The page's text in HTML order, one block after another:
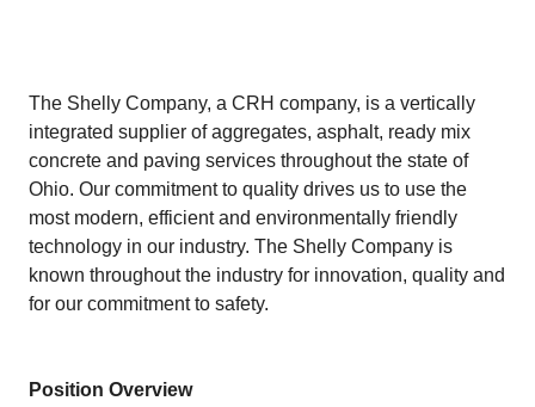
The Shelly Company, a CRH company, is a vertically
integrated supplier of aggregates, asphalt, ready mix
concrete and paving services throughout the state of
Ohio. Our commitment to quality drives us to use the
most modern, efficient and environmentally friendly
technology in our industry. The Shelly Company is
known throughout the industry for innovation, quality and
for our commitment to safety.
Position Overview